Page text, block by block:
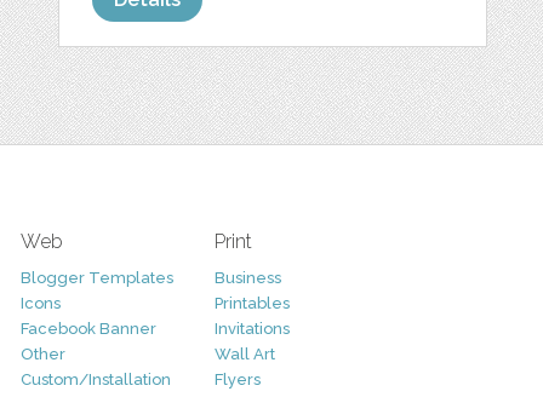
Web
Blogger Templates
Icons
Facebook Banner
Other
Custom/Installation
Print
Business
Printables
Invitations
Wall Art
Flyers